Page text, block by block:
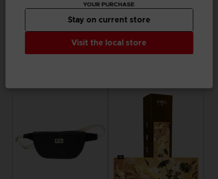
RISE TOGETHER HOODIE
DARK SOULS
GWYN TANKARD
YOUR PURCHASE
Visit the local store
Stay on current store